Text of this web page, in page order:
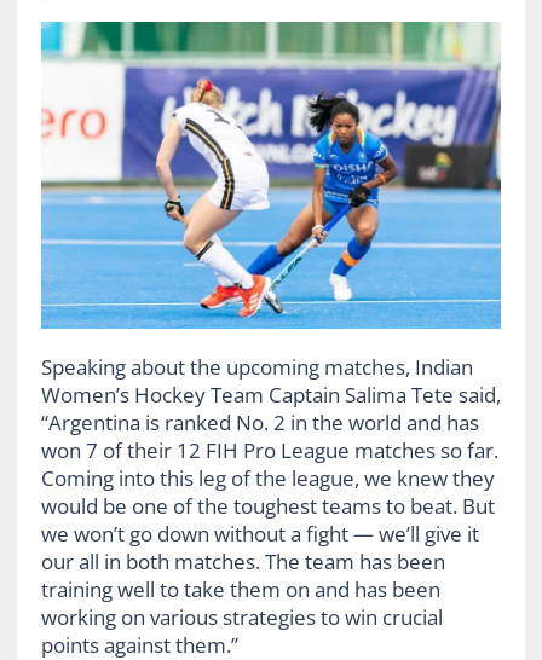
Speaking about the upcoming matches, Indian
Women’s Hockey Team Captain Salima Tete said,
“Argentina is ranked No. 2 in the world and has
won 7 of their 12 FIH Pro League matches so far.
Coming into this leg of the league, we knew they
would be one of the toughest teams to beat. But
we won’t go down without a fight — we’ll give it
our all in both matches. The team has been
training well to take them on and has been
working on various strategies to win crucial
points against them.”